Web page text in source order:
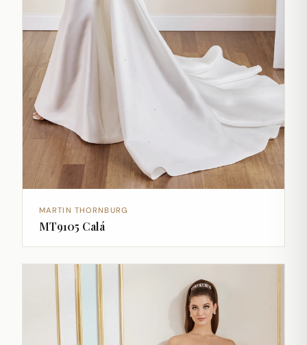
MARTIN THORNBURG
MT9105 Calá